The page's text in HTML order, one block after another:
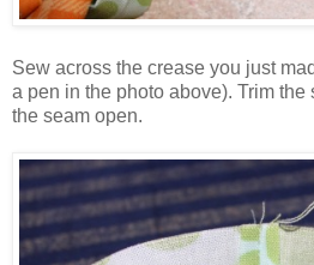
Sew across the crease you just
a pen in the photo above). Trim the
the seam open.